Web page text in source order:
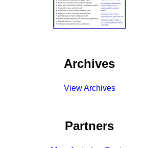
Archives
View Archives
Partners